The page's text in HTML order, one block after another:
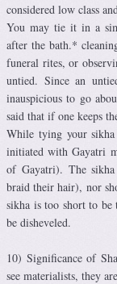
considered low class
You may tie it in a
after the bath.*
funeral rites, or
untied. Since an
inauspicious to go
said that if one keeps
While tying your
initiated with Gayatri
of Gayatri). The
braid their hair), nor
sikha is too short to
be disheveled.
10) Significance of
see materialists, they